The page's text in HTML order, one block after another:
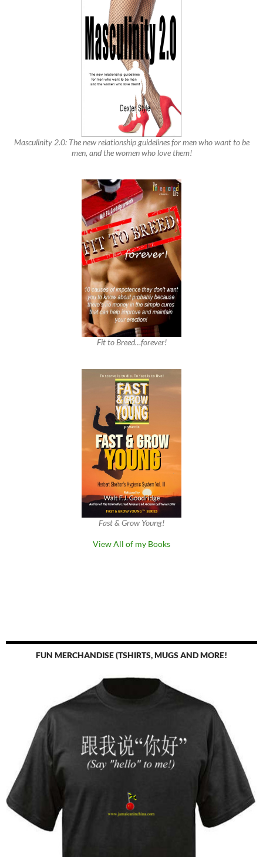
Masculinity 2.0: The new relationship guidelines for men who want to be
men, and the women who love them!
Fit to Breed…forever!
Fast & Grow Young!
View All of my Books
FUN MERCHANDISE (TSHIRTS, MUGS AND MORE!